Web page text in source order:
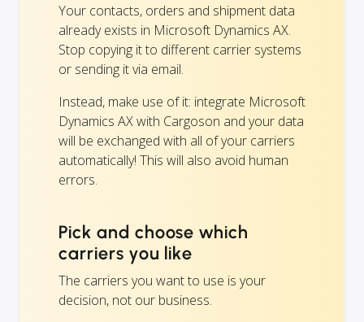
Your contacts, orders and shipment data
already exists in Microsoft Dynamics AX.
Stop copying it to different carrier systems
or sending it via email.
Instead, make use of it: integrate Microsoft
Dynamics AX with Cargoson and your data
will be exchanged with all of your carriers
automatically! This will also avoid human
errors.
Pick and choose which
carriers you like
The carriers you want to use is your
decision, not our business.